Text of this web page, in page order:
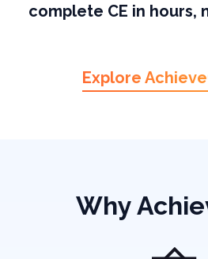
complete CE in hours,
Explore
Why